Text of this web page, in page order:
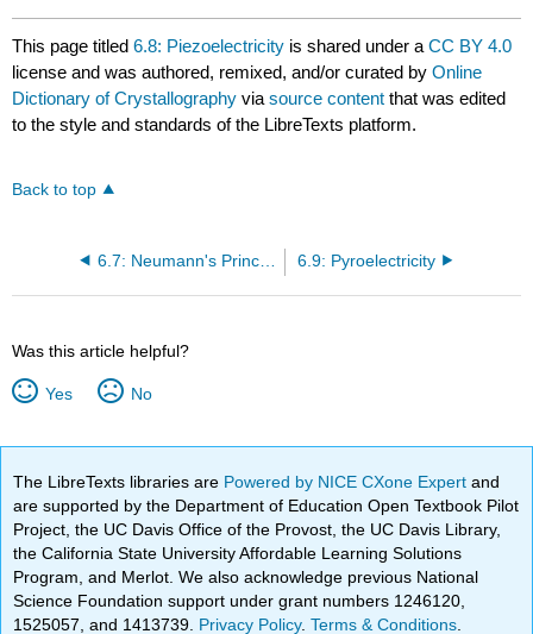
This page titled6.8: Piezoelectricity is shared under aCC BY 4.0
license and was authored, remixed, and/or curated byOnline
Dictionary of Crystallography viasource content that was edited
to the style and standards of the LibreTexts platform.
Back to top
6.9: Pyroelectricity
Was this article helpful?
Yes No
The LibreTexts libraries are Powered by NICE CXone Expertand
are supported by the Department of Education Open Textbook Pilot
Project, the UC Davis Office of the Provost, the UC Davis Library,
the California State University Affordable Learning Solutions
Program, and Merlot. We also acknowledge previous National
Science Foundation support under grant numbers 1246120,
1525057, and 1413739. Privacy Policy.Terms & Conditions